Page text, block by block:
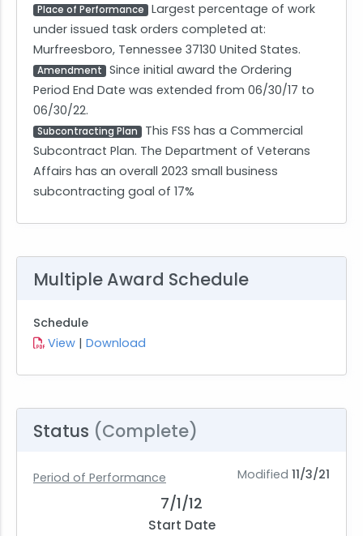
Place of Performance
Largest percentage of work
under issued task orders completed at:
Murfreesboro, Tennessee 37130 United States.
Amendment
Since initial award the Ordering
Period End Date was extended from 06/30/17 to
06/30/22.
Subcontracting Plan
This FSS has a Commercial
Subcontract Plan. The Department of Veterans
Affairs has an overall 2023 small business
subcontracting goal of 17%
Multiple Award Schedule
Schedule
View | Download
Status (Complete)
Modified 11/3/21
Period of Performance
7/1/12
Start Date